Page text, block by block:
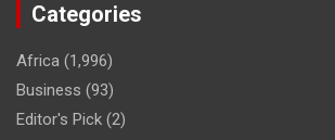
Categories
Africa (1,996)
Business (93)
Editor's Pick (2)